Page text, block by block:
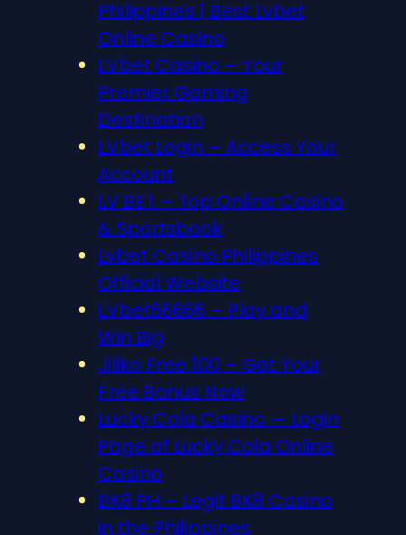
Philippines | Best Lvbet
Online Casino
LVbet Casino – Your
Premier Gaming
Destination
LVbet Login – Access Your
Account
LV BET – Top Online Casino
& Sportsbook
Lvbet Casino Philippines
Official Website
LVbet66666 – Play and
Win Big
Jiliko Free 100 – Get Your
Free Bonus Now
Lucky Cola Casino — Login
Page of Lucky Cola Online
Casino
BK8 PH – Legit BK8 Casino
in the Philippines